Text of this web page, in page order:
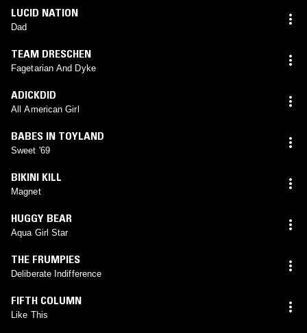
LUCID NATION
Dad
TEAM DRESCHEN
Fagetarian And Dyke
ADICKDID
All American Girl
BABES IN TOYLAND
Sweet '69
BIKINI KILL
Magnet
HUGGY BEAR
Aqua Girl Star
THE FRUMPIES
Deliberate Indifference
FIFTH COLUMN
Like This